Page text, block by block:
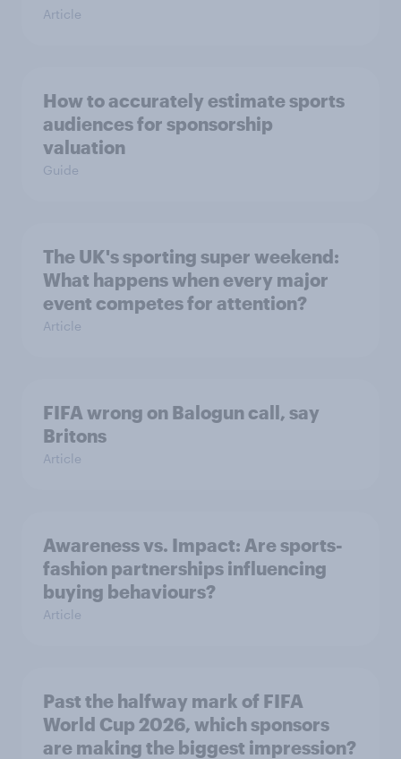
Article
How to accurately estimate sports
audiences for sponsorship
valuation
Guide
The UK's sporting super weekend:
What happens when every major
event competes for attention?
Article
FIFA wrong on Balogun call, say
Britons
Article
Awareness vs. Impact: Are sports-
fashion partnerships influencing
buying behaviours?
Article
Past the halfway mark of FIFA
World Cup 2026, which sponsors
are making the biggest impression?